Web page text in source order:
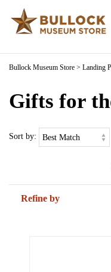
Bullock Museum Store > Landing
Gifts for
Sort by:
Refine by